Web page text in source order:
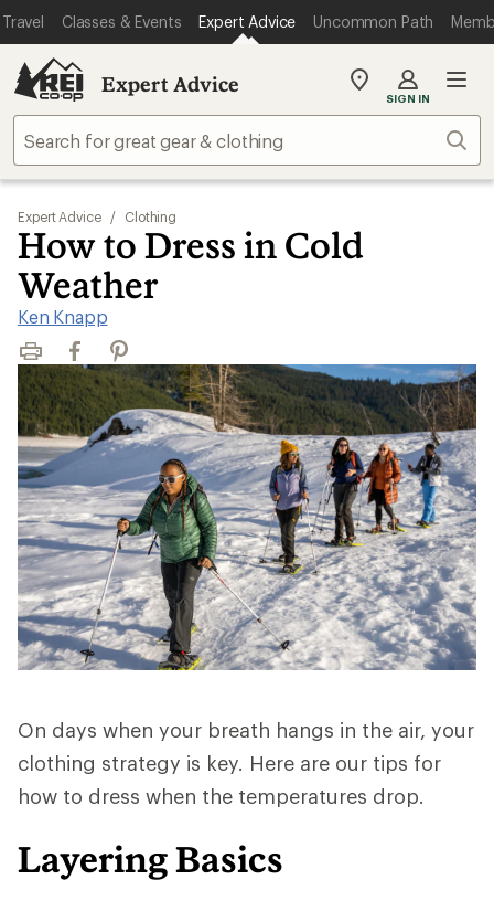
Travel Classes & Events Expert Advice Uncommon Path
Expert Advice
My
store
SIGN IN
Expert Advice / Clothing
How to Dress in Cold
Weather
Ken Knapp
Print FacebookPinterest
On days when your breath hangs in the air, your
clothing strategy is key. Here are our tips for
how to dress when the temperatures drop.
Layering Basics